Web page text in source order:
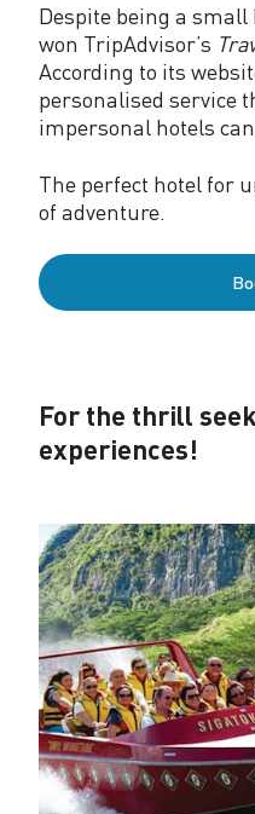
Despite being a
won TripAdvisor’s
According to its
personalised service
impersonal hotels
The perfect hotel for
of adventure.
For the thrill
experiences!